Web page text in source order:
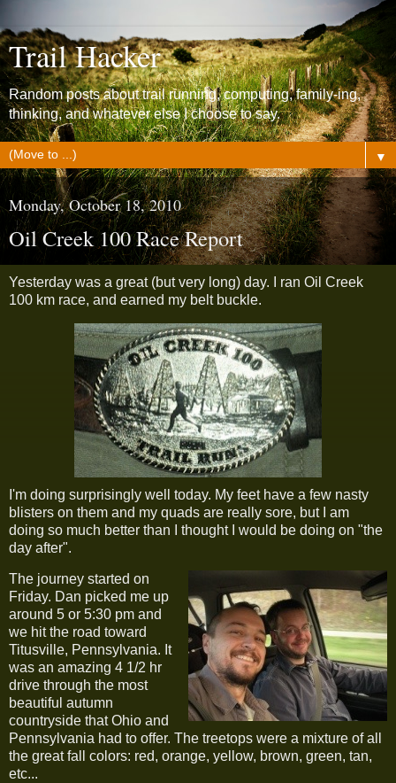
Trail Hacker
Random posts about trail running, computing, family-ing,
thinking, and whatever else I choose to say.
▼
Monday, October 18, 2010
Oil Creek 100 Race Report
Yesterday was a great (but very long) day. I ran Oil Creek
100 km race, and earned my belt buckle.
I'm doing surprisingly well today. My feet have a few nasty
blisters on them and my quads are really sore, but I am
doing so much better than I thought I would be doing on "the
day after".
The journey started on
Friday. Dan picked me up
around 5 or 5:30 pm and
we hit the road toward
Titusville, Pennsylvania. It
was an amazing 4 1/2 hr
drive through the most
beautiful autumn
countryside that Ohio and
Pennsylvania had to offer. The treetops were a mixture of all
the great fall colors: red, orange, yellow, brown, green, tan,
etc...